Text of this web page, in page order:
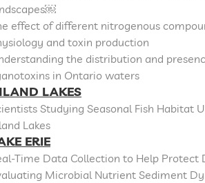
effect of different nitrogenous
and toxin production
the distribution and
in Ontario waters
LAKES
Studying Seasonal Fish Habitat
Lakes
ERIE
Time Data Collection to Help Protect
Microbial Nutrient Sediment